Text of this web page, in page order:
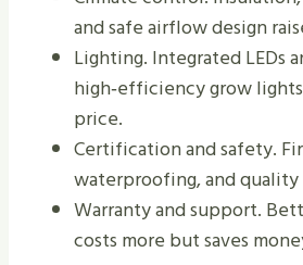
and safe airflow design
Lighting. Integrated LEDs
high‑efficiency grow
price.
Certification and safety.
waterproofing, and
Warranty and support.
costs more but saves